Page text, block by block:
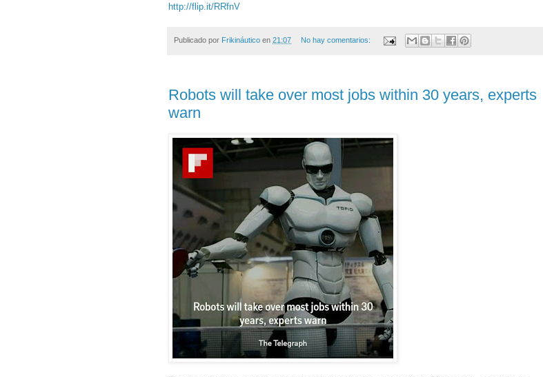
http://flip.it/RRfnV
Publicado por Frikináutico en 21:07 No hay comentarios:
Robots will take over most jobs within 30 years, experts
warn